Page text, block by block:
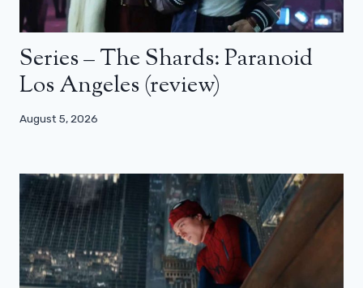
Series – The Shards: Paranoid
Los Angeles (review)
August 5, 2026